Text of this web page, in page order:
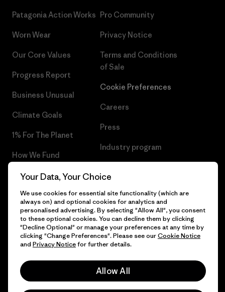
Patagonia Action Works
Worn Wear
Our Core Values
Progress Report
Business Unusual
Climate Goals
1% For The Planet
How We Fund
Gift Cards
Find a Store
Pro Community
Privacy Notice
Terms and Conditions
of Sale
Cookie Preferences
Careers
Press
Industry program
© 2026 Patagonia, Inc. All Rights Reserved.
Your Data, Your Choice
We use cookies for essential site functionality (which are
always on) and optional cookies for analytics and
personalised advertising. By selecting "Allow All", you consent
to these optional cookies. You can decline them by clicking
"Decline Optional" or manage your preferences at any time by
clicking "Change Preferences". Please see ourCookie Notice
and Privacy Noticefor further details.
Allow All